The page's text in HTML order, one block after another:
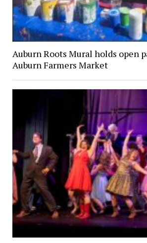
Auburn Roots Mural holds open
Auburn Farmers Market